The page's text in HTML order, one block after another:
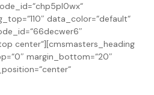
data_color=“default“
center“][cmsmasters_heading
margin_bottom=“20″